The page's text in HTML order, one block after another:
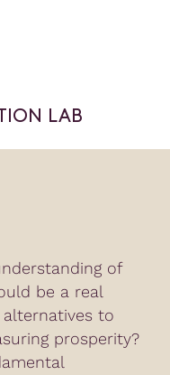
LAB
of
be a real
to
prosperity?